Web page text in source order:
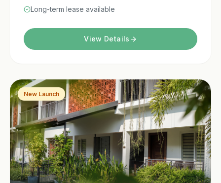
Long-term lease available
View Details
New Launch